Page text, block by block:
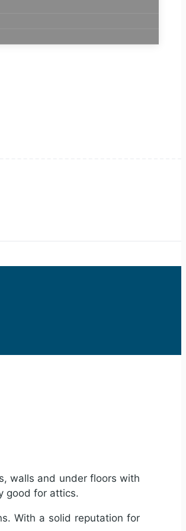
walls and under floors with
good for attics.
With a solid reputation for